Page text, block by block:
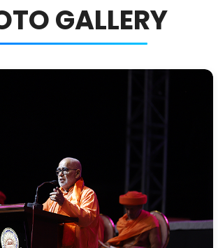
GALLERY